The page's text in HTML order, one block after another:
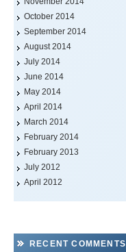
October 2014
September 2014
August 2014
July 2014
June 2014
May 2014
April 2014
March 2014
February 2014
February 2013
July 2012
April 2012
RECENT COMMENTS